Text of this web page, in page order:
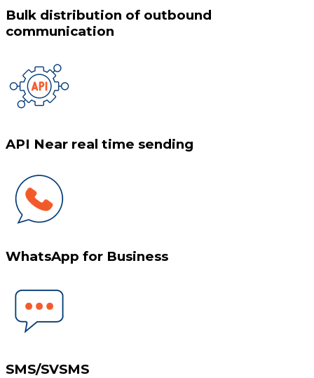
Bulk distribution of outbound
communication
API Near real time sending
WhatsApp for Business
SMS/SVSMS